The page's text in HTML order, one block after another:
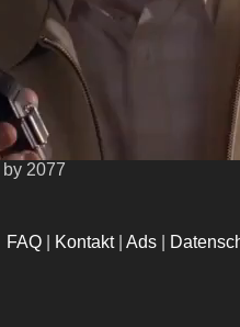
by 2077
FAQ Kontakt|Ads